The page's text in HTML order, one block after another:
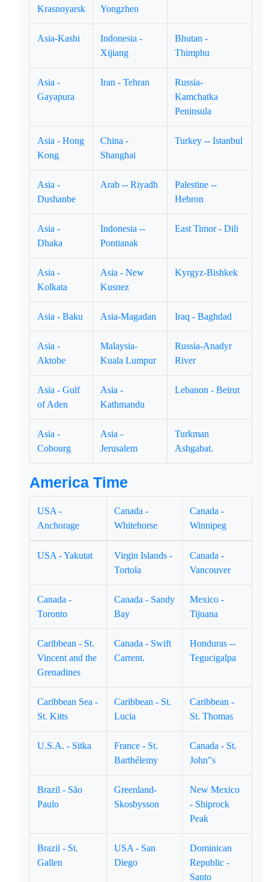
Krasnoyarsk
Yongzhen
Asia-Kashi
Indonesia -
Xijiang
Bhutan -
Thimphu
Asia -
Gayapura
Iran - Tehran
Russia-
Kamchatka
Peninsula
Asia - Hong
Kong
China -
Shanghai
Turkey -- Istanbul
Asia -
Dushanbe
Arab -- Riyadh
Palestine --
Hebron
Asia -
Dhaka
Indonesia --
Pontianak
East Timor - Dili
Asia -
Kolkata
Asia - New
Kusnez
Kyrgyz-Bishkek
Asia - Baku Asia-Magadan Iraq - Baghdad
Asia -
Aktobe
Malaysia-
Kuala Lumpur
Russia-Anadyr
River
Asia - Gulf
of Aden
Asia -
Kathmandu
Lebanon - Beirut
Asia -
Cobourg
Asia -
Jerusalem
Turkman
Ashgabat.
America Time
USA -
Anchorage
Canada -
Whitehorse
Canada -
Winnipeg
USA - Yakutat
Virgin Islands -
Tortola
Canada -
Vancouver
Canada -
Toronto
Canada - Sandy
Bay
Mexico -
Tijuana
Caribbean - St.
Vincent and the
Grenadines
Canada - Swift
Carrent.
Honduras --
Tegucigalpa
Caribbean Sea -
St. Kitts
Caribbean - St.
Lucia
Caribbean -
St. Thomas
U.S.A. - Sitka
France - St.
Barthélemy
Canada - St.
John"s
Brazil - São
Paulo
Greenland-
Skosbysson
New Mexico
- Shiprock
Peak
Brazil - St.
Gallen
USA - San
Diego
Dominican
Republic -
Santo